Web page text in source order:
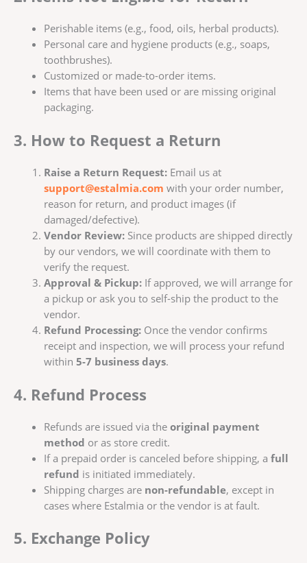
Perishable items (e.g., food, oils, herbal products).
Personal care and hygiene products (e.g., soaps,
toothbrushes).
Customized or made-to-order items.
Items that have been used or are missing original
packaging.
3. How to Request a Return
Raise a Return Request:Email us at
support@estalmia.com with your order number,
reason for return, and product images (if
damaged/defective).
Vendor Review:Since products are shipped directly
by our vendors, we will coordinate with them to
verify the request.
Approval & Pickup:If approved, we will arrange for
a pickup or ask you to self-ship the product to the
vendor.
Refund Processing:Once the vendor confirms
receipt and inspection, we will process your refund
within 5-7 business days.
4. Refund Process
Refunds are issued via the original payment
method or as store credit.
If a prepaid order is canceled before shipping, a full
refund is initiated immediately.
Shipping charges are non-refundable, except in
cases where Estalmia or the vendor is at fault.
5. Exchange Policy